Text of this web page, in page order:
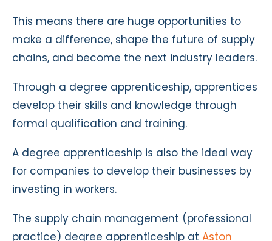
This means there are huge opportunities to
make a difference, shape the future of supply
chains, and become the next industry leaders.
Through a degree apprenticeship, apprentices
develop their skills and knowledge through
formal qualification and training.
A degree apprenticeship is also the ideal way
for companies to develop their businesses by
investing in workers.
The supply chain management (professional
practice) degree apprenticeship at Aston